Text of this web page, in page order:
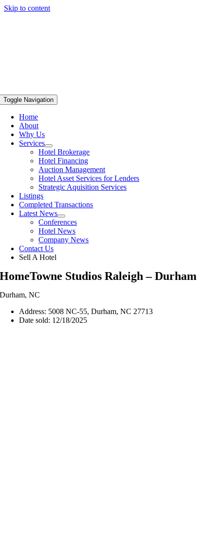
Skip to content
Toggle Navigation
Home
About
Why Us
Services
Hotel Brokerage
Hotel Financing
Auction Management
Hotel Asset Services for Lenders
Strategic Aquisition Services
Listings
Completed Transactions
Latest News
Conferences
Hotel News
Company News
Contact Us
Sell A Hotel
HomeTowne Studios Raleigh – Durham
Durham, NC
Address: 5008 NC-55, Durham, NC 27713
Date sold: 12/18/2025